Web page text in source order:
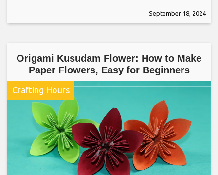
September 18, 2024
Origami Kusudam Flower: How to Make
Paper Flowers, Easy for Beginners
Crafting Hours